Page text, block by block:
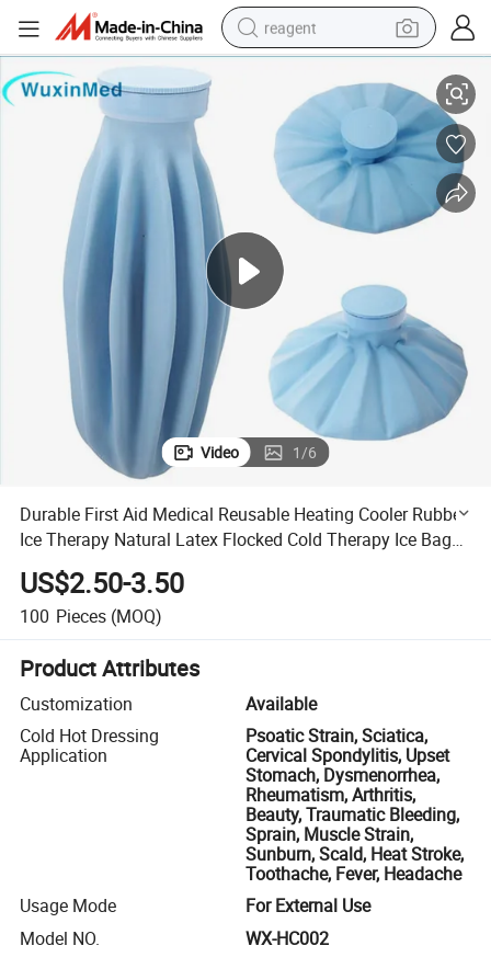
reagent
weight loss capsule
pullover hoody
electric tricycle
basketball shoe
crawler excavator
shoulder bag
Latex Flocked Cold Therapy Ice Bag Pack
Durable First Aid Medical Reusable Heating Cooler Rubber Ice Therapy
Video 1/6
Durable First Aid Medical Reusable Heating Cooler Rubber
Ice Therapy Natural Latex Flocked Cold Therapy Ice Bag
US$2.50-3.50
100 Pieces (MOQ)
Product Attributes
Customization
Available
Cold Hot Dressing
Application
Psoatic Strain, Sciatica,
Cervical Spondylitis, Upset
Stomach, Dysmenorrhea,
Rheumatism, Arthritis,
Beauty, Traumatic Bleeding,
Sprain, Muscle Strain,
Sunburn, Scald, Heat Stroke,
Toothache, Fever, Headache
Usage Mode
For External Use
Model NO.
WX-HC002